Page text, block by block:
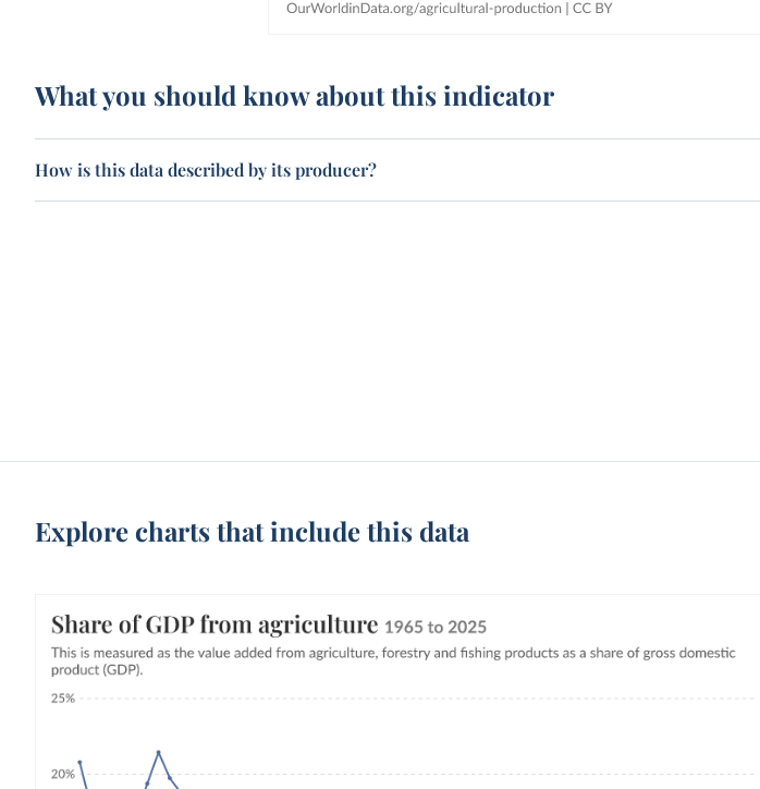
What you should know about this indicator
How is this data described by its producer?
Explore charts that include this data